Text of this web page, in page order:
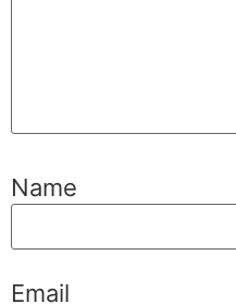
Name
Email